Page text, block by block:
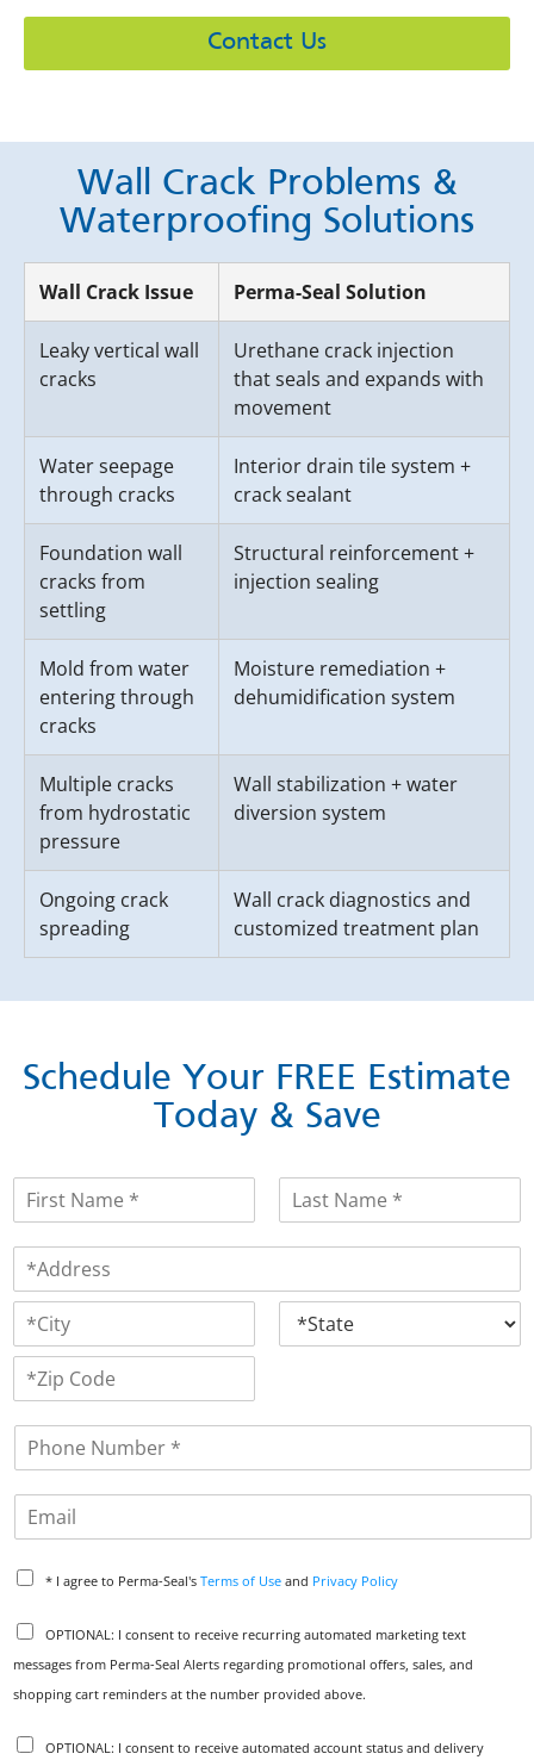
Contact Us
Wall Crack Problems &
Waterproofing Solutions
Wall Crack Issue Perma-Seal Solution
Leaky vertical wall
cracks
Urethane crack injection
that seals and expands with
movement
Water seepage
through cracks
Interior drain tile system +
crack sealant
Foundation wall
cracks from
settling
Structural reinforcement +
injection sealing
Mold from water
entering through
cracks
Moisture remediation +
dehumidification system
Multiple cracks
from hydrostatic
pressure
Wall stabilization + water
diversion system
Ongoing crack
spreading
Wall crack diagnostics and
customized treatment plan
Schedule Your FREE Estimate
Today & Save
N
i
s
t
a
t
A
d
e
s
A
r
s
L
n
e
C
e
i
C
P
E
m
iP
i
v
a
c
P
* I agree to Perma-Seal's Terms of Use and Privacy Policy
C
m
m
n
OPTIONAL: I consent to receive recurring automated marketing text
messages from Perma-Seal Alerts regarding promotional offers, sales, and
shopping cart reminders at the number provided above.
A
OPTIONAL: I consent to receive automated account status and delivery